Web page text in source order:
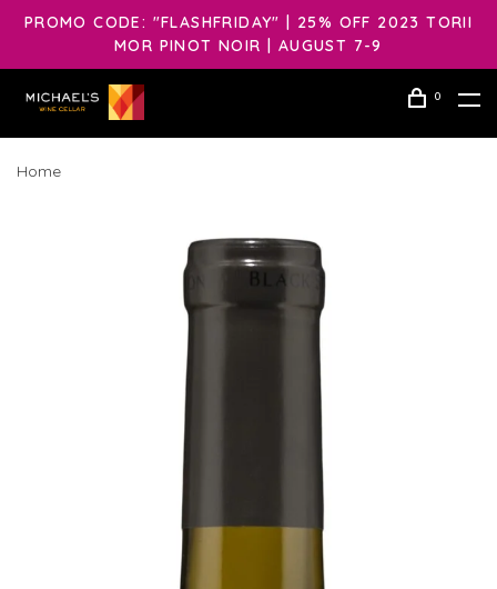
PROMO CODE: "FLASHFRIDAY" | 25% OFF 2023 TORII
MOR PINOT NOIR | AUGUST 7-9
0
Home